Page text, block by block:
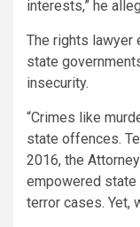
interests,” he
The rights lawyer
state
insecurity.
“Crimes like
state offences.
2016, the
empowered state
terror cases. Yet,